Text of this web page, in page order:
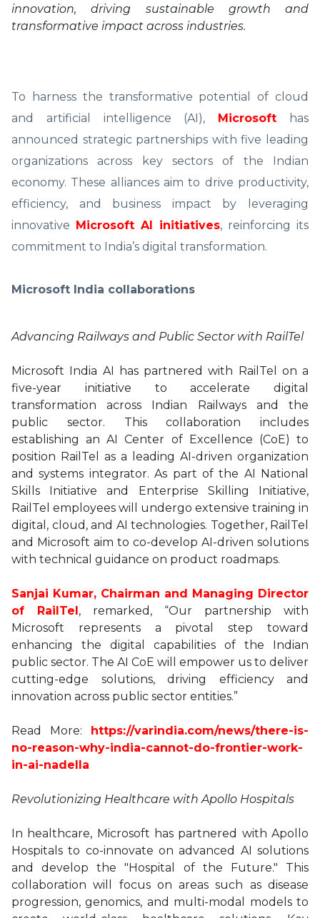
innovation, driving sustainable growth and
transformative impact across industries.
To harness the transformative potential of cloud
and artificial intelligence (AI),
Microsoft has
announced strategic partnerships with five leading
organizations across key sectors of the Indian
economy. These alliances aim to drive productivity,
efficiency, and business impact by leveraging
innovative
Microsoft AI initiatives, reinforcing its
commitment to India’s digital transformation.
Microsoft India collaborations
Advancing Railways and Public Sector with RailTel
Microsoft India AI has partnered with RailTel on a
five-year initiative to accelerate digital
transformation across Indian Railways and the
public sector. This collaboration includes
establishing an AI Center of Excellence (CoE) to
position RailTel as a leading AI-driven organization
and systems integrator. As part of the AI National
Skills Initiative and Enterprise Skilling Initiative,
RailTel employees will undergo extensive training in
digital, cloud, and AI technologies. Together, RailTel
and Microsoft aim to co-develop AI-driven solutions
with technical guidance on product roadmaps.
Sanjai Kumar, Chairman and Managing Director
of RailTel , remarked, “Our partnership with
Microsoft represents a pivotal step toward
enhancing the digital capabilities of the Indian
public sector. The AI CoE will empower us to deliver
cutting-edge solutions, driving efficiency and
innovation across public sector entities.”
Read More:
https://varindia.com/news/there-is-
no-reason-why-india-cannot-do-frontier-work-
in-ai-nadella
Revolutionizing Healthcare with Apollo Hospitals
In healthcare, Microsoft has partnered with Apollo
Hospitals to co-innovate on advanced AI solutions
and develop the "Hospital of the Future." This
collaboration will focus on areas such as disease
progression, genomics, and multi-modal models to